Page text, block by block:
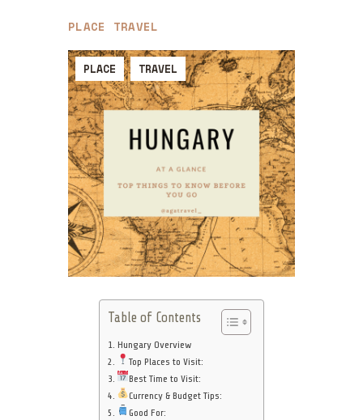
PLACE TRAVEL
PLACE TRAVEL
Table of Contents
Hungary Overview
Top Places to Visit:
Best Time to Visit:
Currency & Budget Tips:
Good For: